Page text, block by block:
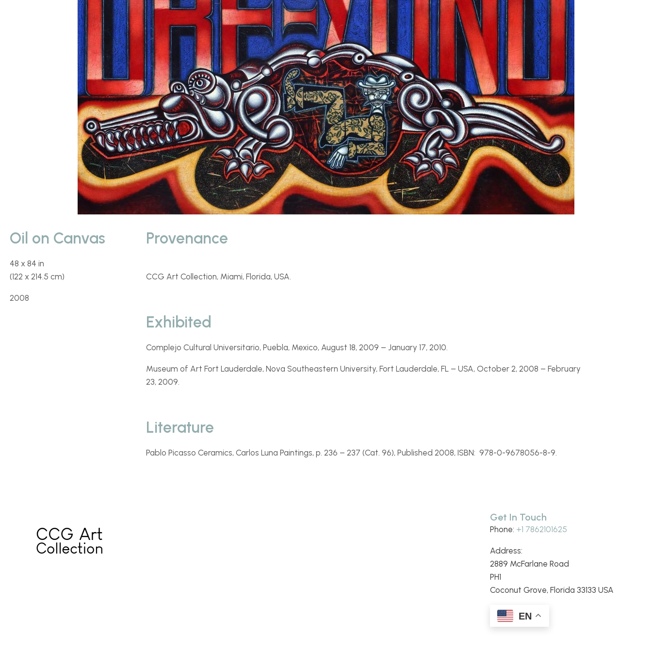
Oil on Canvas
48 x 84 in
(122 x 214.5 cm)
2008
Provenance
CCG Art Collection, Miami, Florida, USA.
Exhibited
Complejo Cultural Universitario, Puebla, Mexico, August 18, 2009 – January 17, 2010.
Museum of Art Fort Lauderdale, Nova Southeastern University, Fort Lauderdale, FL – USA, October 2, 2008 – February
23, 2009.
Literature
Pablo Picasso Ceramics, Carlos Luna Paintings, p. 236 – 237 (Cat. 96), Published 2008, ISBN: 978-0-9678056-8-9.
Get In Touch
Phone: +1 7862101625
Address:
2889 McFarlane Road
PH1
Coconut Grove, Florida 33133 USA
EN